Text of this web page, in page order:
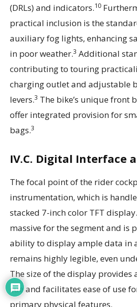
(DRLs) and indicators.10
practical inclusion is the
auxiliary fog lights, enhancing
in poor weather.3 Additional
contributing to touring
charging outlet and adjustable
levers.3 The bike’s unique front
offer integrated provision for
bags.3
IV.C. Digital Interface
The focal point of the rider
instrumentation, which is
stacked 7-inch color TFT display.
massive for the segment and is
ability to display ample data in
remains highly legible, even
The size of the display provides
cue and facilitates ease of use
primary physical features.